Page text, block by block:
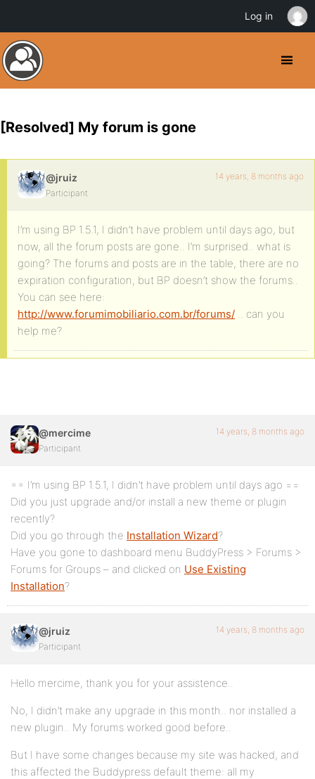
[Resolved] My forum is gone
@jruiz
Participant
14 years, 8 months ago
I’m using BP 1.5.1, I didn’t have problem until days ago, but
now, all the forum posts are gone.. I’m surprised.. what is
going? The forums and posts are in the table, there are no
expiration configuration, but BP doesn’t show the forums..
You can see here:
http://www.forumimobiliario.com.br/forums/ .. can you
help me?
@mercime
Participant
14 years, 8 months ago
== I’m using BP 1.5.1, I didn’t have problem until days ago ==
Did you just upgrade and/or install a new theme or plugin
recently?
Did you go through the Installation Wizard?
Have you gone to dashboard menu BuddyPress > Forums >
Forums for Groups – and clicked on Use Existing
Installation?
@jruiz
Participant
14 years, 8 months ago
Hello mercime, thank you for your assistence..
No, I didn’t make any upgrade in this month.. nor installed a
new plugin.. My forums worked good before..
But I have some changes because my site was hacked, and
this affected the Buddypress default theme: all my
Log in